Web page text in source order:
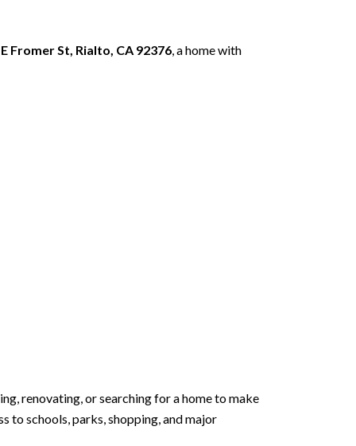
Fromer St, Rialto, CA 92376, a home with
renovating, or searching for a home to make
to schools, parks, shopping, and major